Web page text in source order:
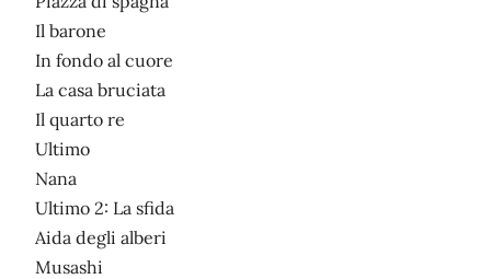
Il barone
In fondo al cuore
La casa bruciata
Il quarto re
Ultimo
Nana
Ultimo 2: La sfida
Aida degli alberi
Musashi